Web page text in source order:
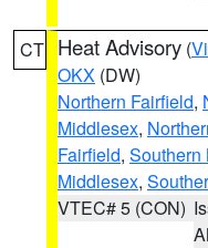
CT Heat Advisory (
OKX (DW)
Northern Fairfield,
Middlesex,
Fairfield, Southern
Middlesex,
VTEC# 5 (CON)